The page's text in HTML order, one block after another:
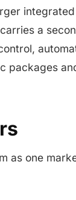
a
packages
as one